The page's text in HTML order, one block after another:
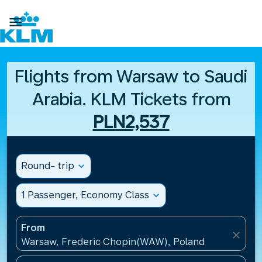

Flights from Warsaw to Saudi
Arabia. KLM Tickets from
PLN2,537
Round- trip expand_more
1 Passenger, Economy Class expand_more
From
Warsaw, Frederic Chopin(WAW), Poland
close